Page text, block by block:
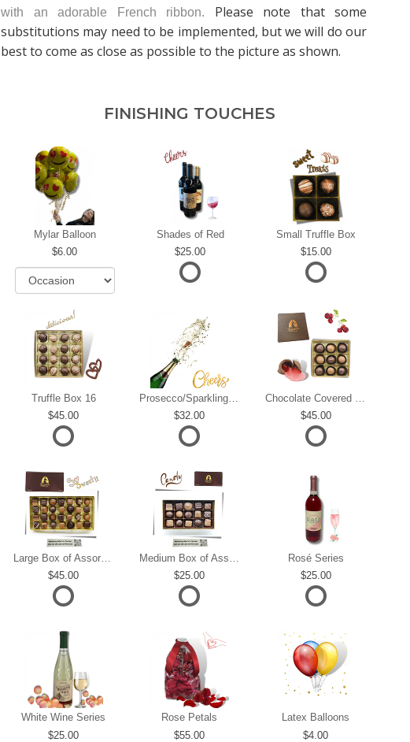
with an adorable French ribbon. Please note that some
substitutions may need to be implemented, but we will do our
best to come as close as possible to the picture as shown.
FINISHING TOUCHES
Mylar Balloon
6.00
Shades of Red
25.00
Small Truffle Box
15.00
Truffle Box 16
45.00
32.00
45.00
45.00
25.00
Rosé Series
25.00
White Wine Series
25.00
Rose Petals
55.00
Latex Balloons
4.00